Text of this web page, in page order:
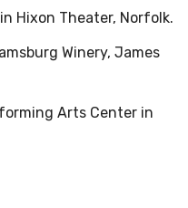
Hixon Theater, Norfolk.
Winery, James
Arts Center in